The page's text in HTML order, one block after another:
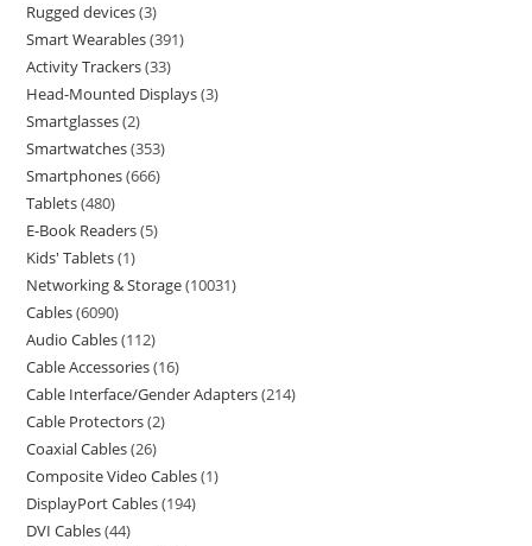
Rugged devices 3
Smart Wearables 391
Activity Trackers 33
Head-Mounted Displays 3
Smartglasses 2
Smartwatches 353
Smartphones 666
Tablets 480
E-Book Readers 5
Kids' Tablets 1
Networking & Storage 10031
Cables 6090
Audio Cables 112
Cable Accessories 16
Cable Interface/Gender Adapters 214
Cable Protectors 2
Coaxial Cables 26
Composite Video Cables 1
DisplayPort Cables 194
DVI Cables 44